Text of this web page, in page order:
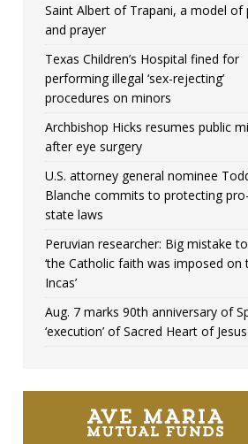
Saint Albert of Trapani, a model of
and prayer
Texas Children’s Hospital fined for
performing illegal ‘sex-rejecting’
procedures on minors
Archbishop Hicks resumes public
after eye surgery
U.S. attorney general nominee
Blanche commits to protecting
state laws
Peruvian researcher: Big mistake
‘the Catholic faith was imposed on
Incas’
Aug. 7 marks 90th anniversary of
‘execution’ of Sacred Heart of